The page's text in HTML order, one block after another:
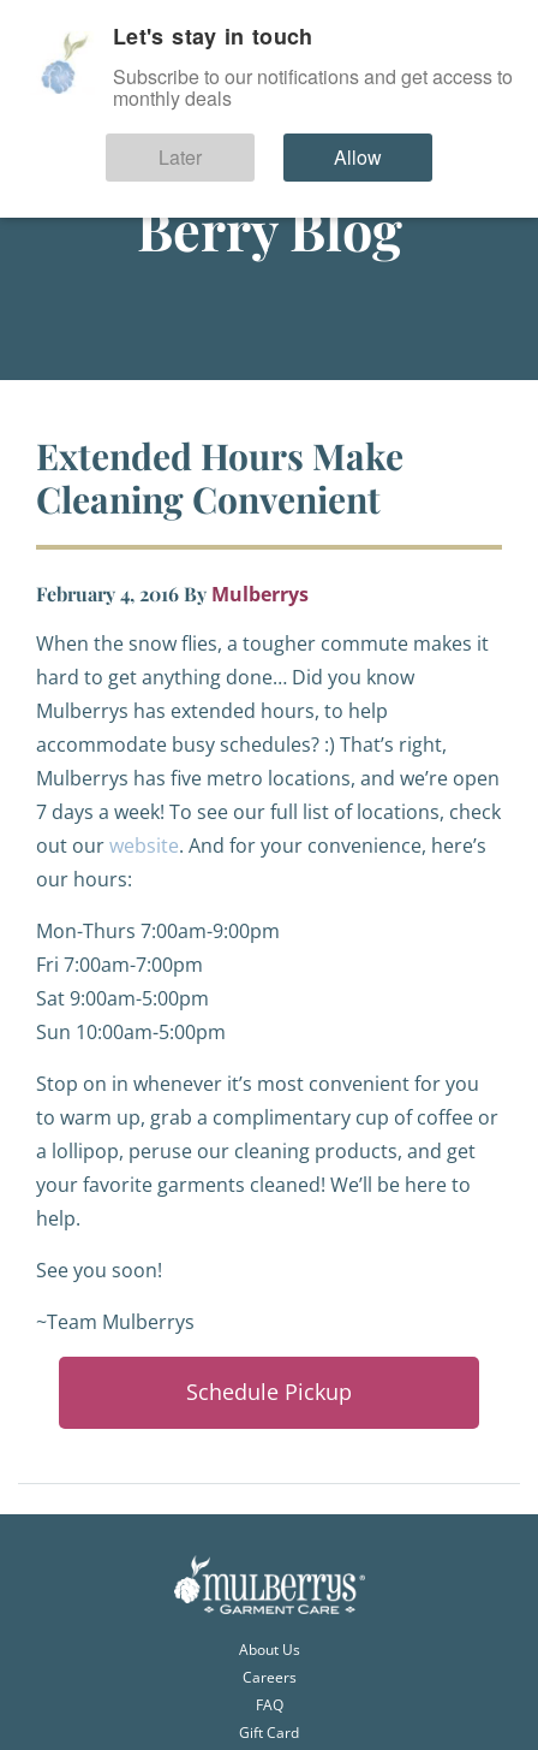
Berry Blog
Extended Hours Make
Cleaning Convenient
February 4, 2016By Mulberrys
When the snow flies, a tougher commute makes it
hard to get anything done… Did you know
Mulberrys has extended hours, to help
accommodate busy schedules? :) That’s right,
Mulberrys has five metro locations, and we’re open
7 days a week! To see our full list of locations, check
out ourwebsite. And for your convenience, here’s
our hours:
Mon-Thurs 7:00am-9:00pm
Fri 7:00am-7:00pm
Sat 9:00am-5:00pm
Sun 10:00am-5:00pm
Stop on in whenever it’s most convenient for you
to warm up, grab a complimentary cup of coffee or
a lollipop, peruse our cleaning products, and get
your favorite garments cleaned! We’ll be here to
help.
See you soon!
~Team Mulberrys
Schedule Pickup
About Us
Careers
FAQ
Gift Card
Let's stay in touch
Subscribe to our notifications and get access to
monthly deals
Later Allow